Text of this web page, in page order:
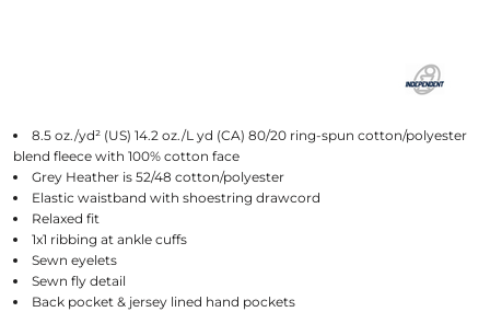
8.5 oz./yd² (US) 14.2 oz./L yd (CA) 80/20 ring-spun cotton/polyester
blend fleece with 100% cotton face
Grey Heather is 52/48 cotton/polyester
Elastic waistband with shoestring drawcord
Relaxed fit
1x1 ribbing at ankle cuffs
Sewn eyelets
Sewn fly detail
Back pocket & jersey lined hand pockets